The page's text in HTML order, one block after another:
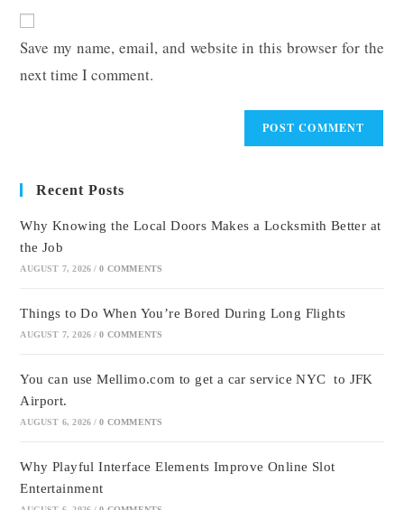
URL
(optional)
Save my name, email, and website in this browser for the
next time I comment.
Recent Posts
Why Knowing the Local Doors Makes a Locksmith Better at
the Job
AUGUST 7, 2026 / 0 COMMENTS
Things to Do When You’re Bored During Long Flights
AUGUST 7, 2026 / 0 COMMENTS
You can use Mellimo.com to get a car service NYC to JFK
Airport.
AUGUST 6, 2026 / 0 COMMENTS
Why Playful Interface Elements Improve Online Slot
Entertainment